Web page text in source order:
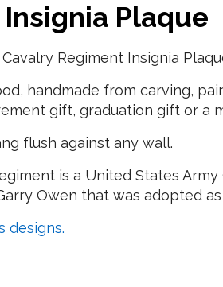
Plaque
Regiment Insignia
handmade from carving,
gift, graduation gift or a
flush against any wall.
is a United States
Owen that was adopted
designs.